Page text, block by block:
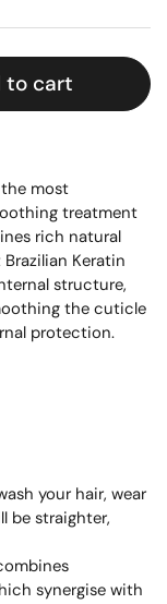
to cart
most
treatment
rich natural
Keratin
structure,
the cuticle
protection.
your hair, wear
be straighter,
synergise with